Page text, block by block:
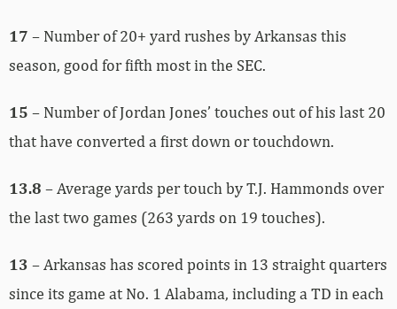
17 – Number of 20+ yard rushes by Arkansas this
season, good for fifth most in the SEC.
15 – Number of Jordan Jones’ touches out of his last 20
that have converted a first down or touchdown.
13.8 – Average yards per touch by T.J. Hammonds over
the last two games (263 yards on 19 touches).
13 – Arkansas has scored points in 13 straight quarters
since its game at No. 1 Alabama, including a TD in each